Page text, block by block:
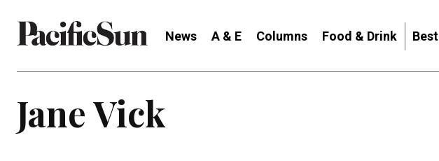
News A & E Columns Food & Drink
Jane Vick